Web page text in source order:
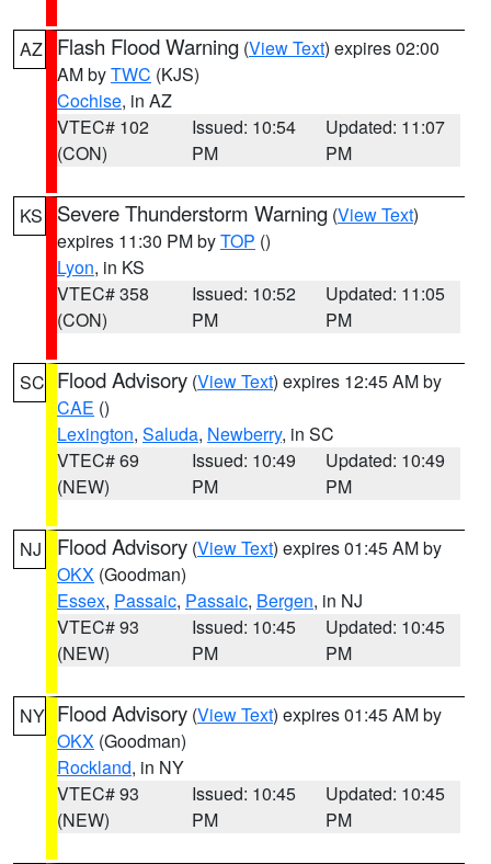
AZ Flash Flood Warning (View Text) expires 02:00
AM byTWC (KJS)
Cochise, in AZ
VTEC# 102
(CON)
Issued: 10:54
PM
Updated: 11:07
PM
KS Severe Thunderstorm Warning (View Text)
expires 11:30 PM byTOP ()
Lyon, in KS
VTEC# 358
(CON)
Issued: 10:52
PM
Updated: 11:05
PM
SC Flood Advisory (View Text) expires 12:45 AM by
CAE ()
Lexington, Saluda, Newberry, in SC
VTEC# 69
(NEW)
Issued: 10:49
PM
Updated: 10:49
PM
NJ Flood Advisory (View Text) expires 01:45 AM by
OKX (Goodman)
Essex, Passaic, Passaic, Bergen, in NJ
VTEC# 93
(NEW)
Issued: 10:45
PM
Updated: 10:45
PM
NY Flood Advisory (View Text) expires 01:45 AM by
OKX (Goodman)
Rockland, in NY
VTEC# 93
(NEW)
Issued: 10:45
PM
Updated: 10:45
PM